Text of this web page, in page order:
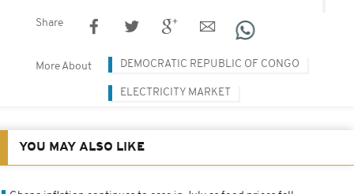
Share
More About DEMOCRATIC REPUBLIC OF CONGO
ELECTRICITY MARKET
YOU MAY ALSO LIKE